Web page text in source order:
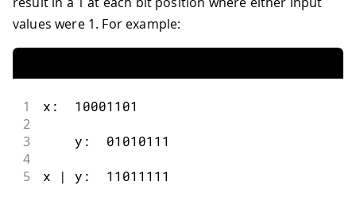
values were 1. For example:
1 x : 10001101
2
3
    y
: 01010111
4
5
x | y : 11011111